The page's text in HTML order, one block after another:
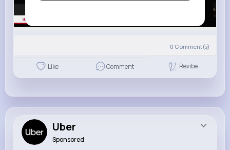
0 Comment(s)
Like Comment Revibe
Uber
Sponsored